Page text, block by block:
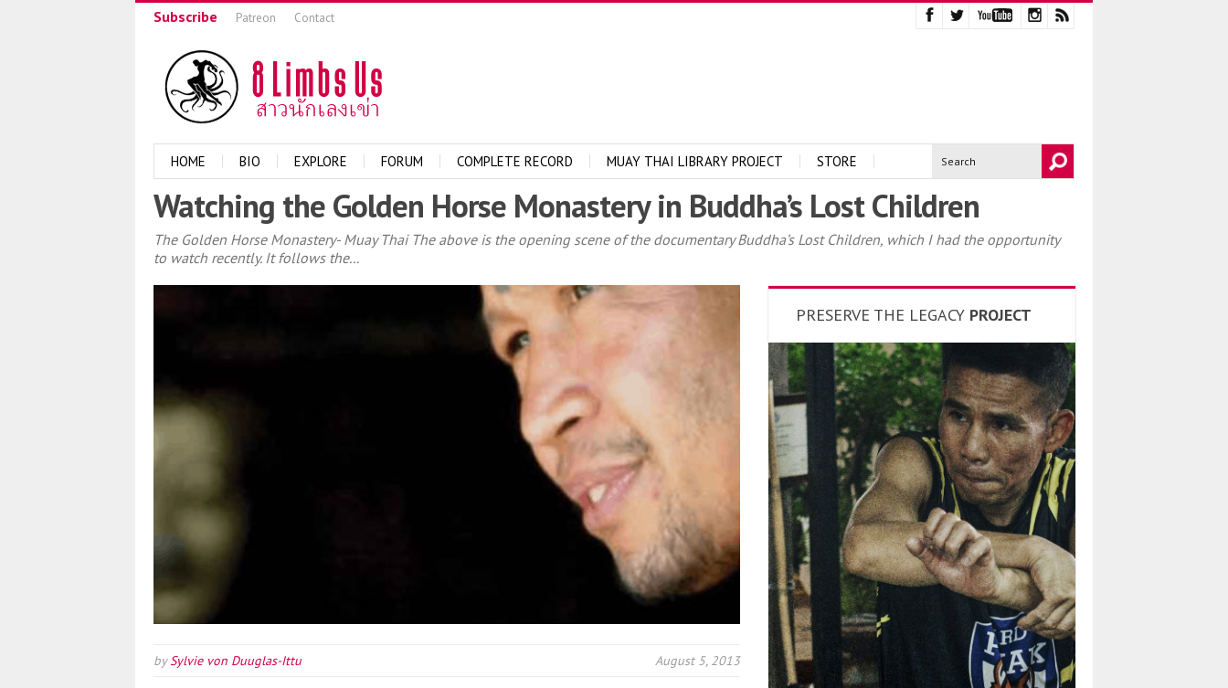
Subscribe Patreon Contact
HOME BIO EXPLORE FORUM COMPLETE RECORD MUAY THAI LIBRARY PROJECT STORE
Watching the Golden Horse Monastery in Buddha’s Lost Children
The Golden Horse Monastery- Muay Thai The above is the opening scene of the documentary Buddha’s Lost Children, which I had the opportunity
to watch recently. It follows the...
bySylvie von Duuglas-Ittu August 5, 2013
PRESERVE THE LEGACY PROJECT